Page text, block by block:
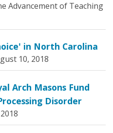
Advancement of Teaching
in North Carolina
10, 2018
Arch Masons Fund
Disorder